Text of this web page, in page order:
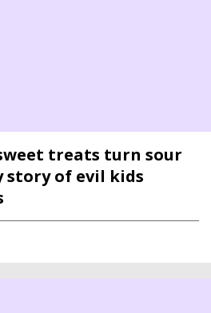
treats turn sour
story of evil kids